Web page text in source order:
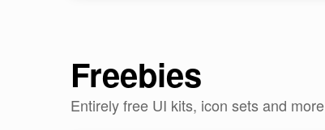
Freebies
Entirely free UI kits, icon sets and more